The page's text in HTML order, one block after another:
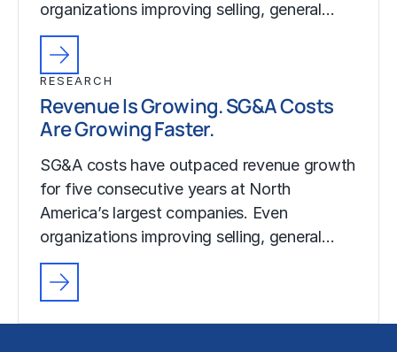
organizations improving selling, general…
RESEARCH
Revenue Is Growing. SG&A Costs
Are Growing Faster.
SG&A costs have outpaced revenue growth
for five consecutive years at North
America’s largest companies. Even
organizations improving selling, general…